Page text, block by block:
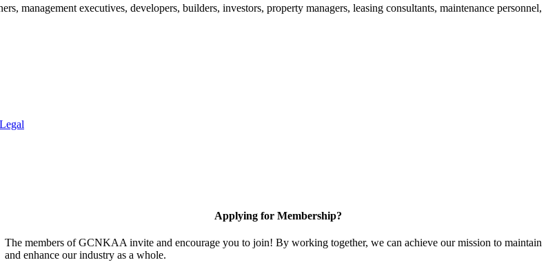
management executives, developers, builders, investors, property managers, leasing consultants, maintenance personnel,
Legal
Applying for Membership?
The members of GCNKAA invite and encourage you to join! By working together, we can achieve our mission to maintain
and enhance our industry as a whole.